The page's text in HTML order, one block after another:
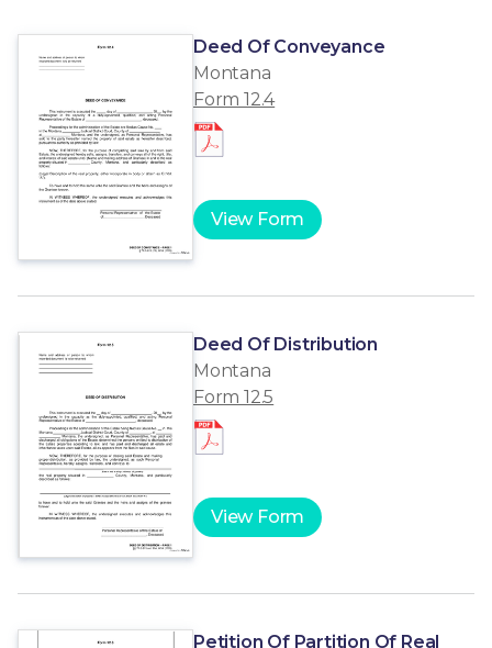
Deed Of Conveyance
Montana
Form 12.4
View Form
Deed Of Distribution
Montana
Form 12.5
View Form
Petition Of Partition Of Real